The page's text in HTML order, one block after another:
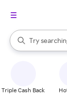
Search Rakuten
Try
When
Triple Cash Back